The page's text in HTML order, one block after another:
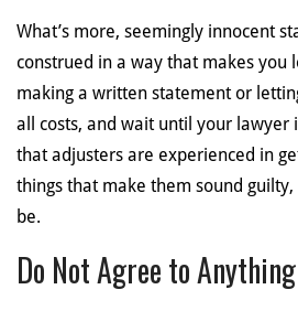
What’s more, seemingly innocent
construed in a way that makes you
making a written statement or
all costs, and wait until your lawyer
that adjusters are experienced in
things that make them sound
be.
Do Not Agree to Anything